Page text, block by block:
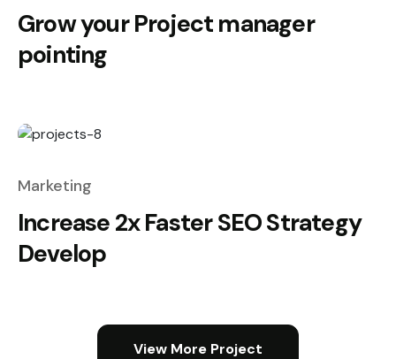
Grow your Project manager
pointing
Marketing
Increase 2x Faster SEO Strategy
Develop
View More Project